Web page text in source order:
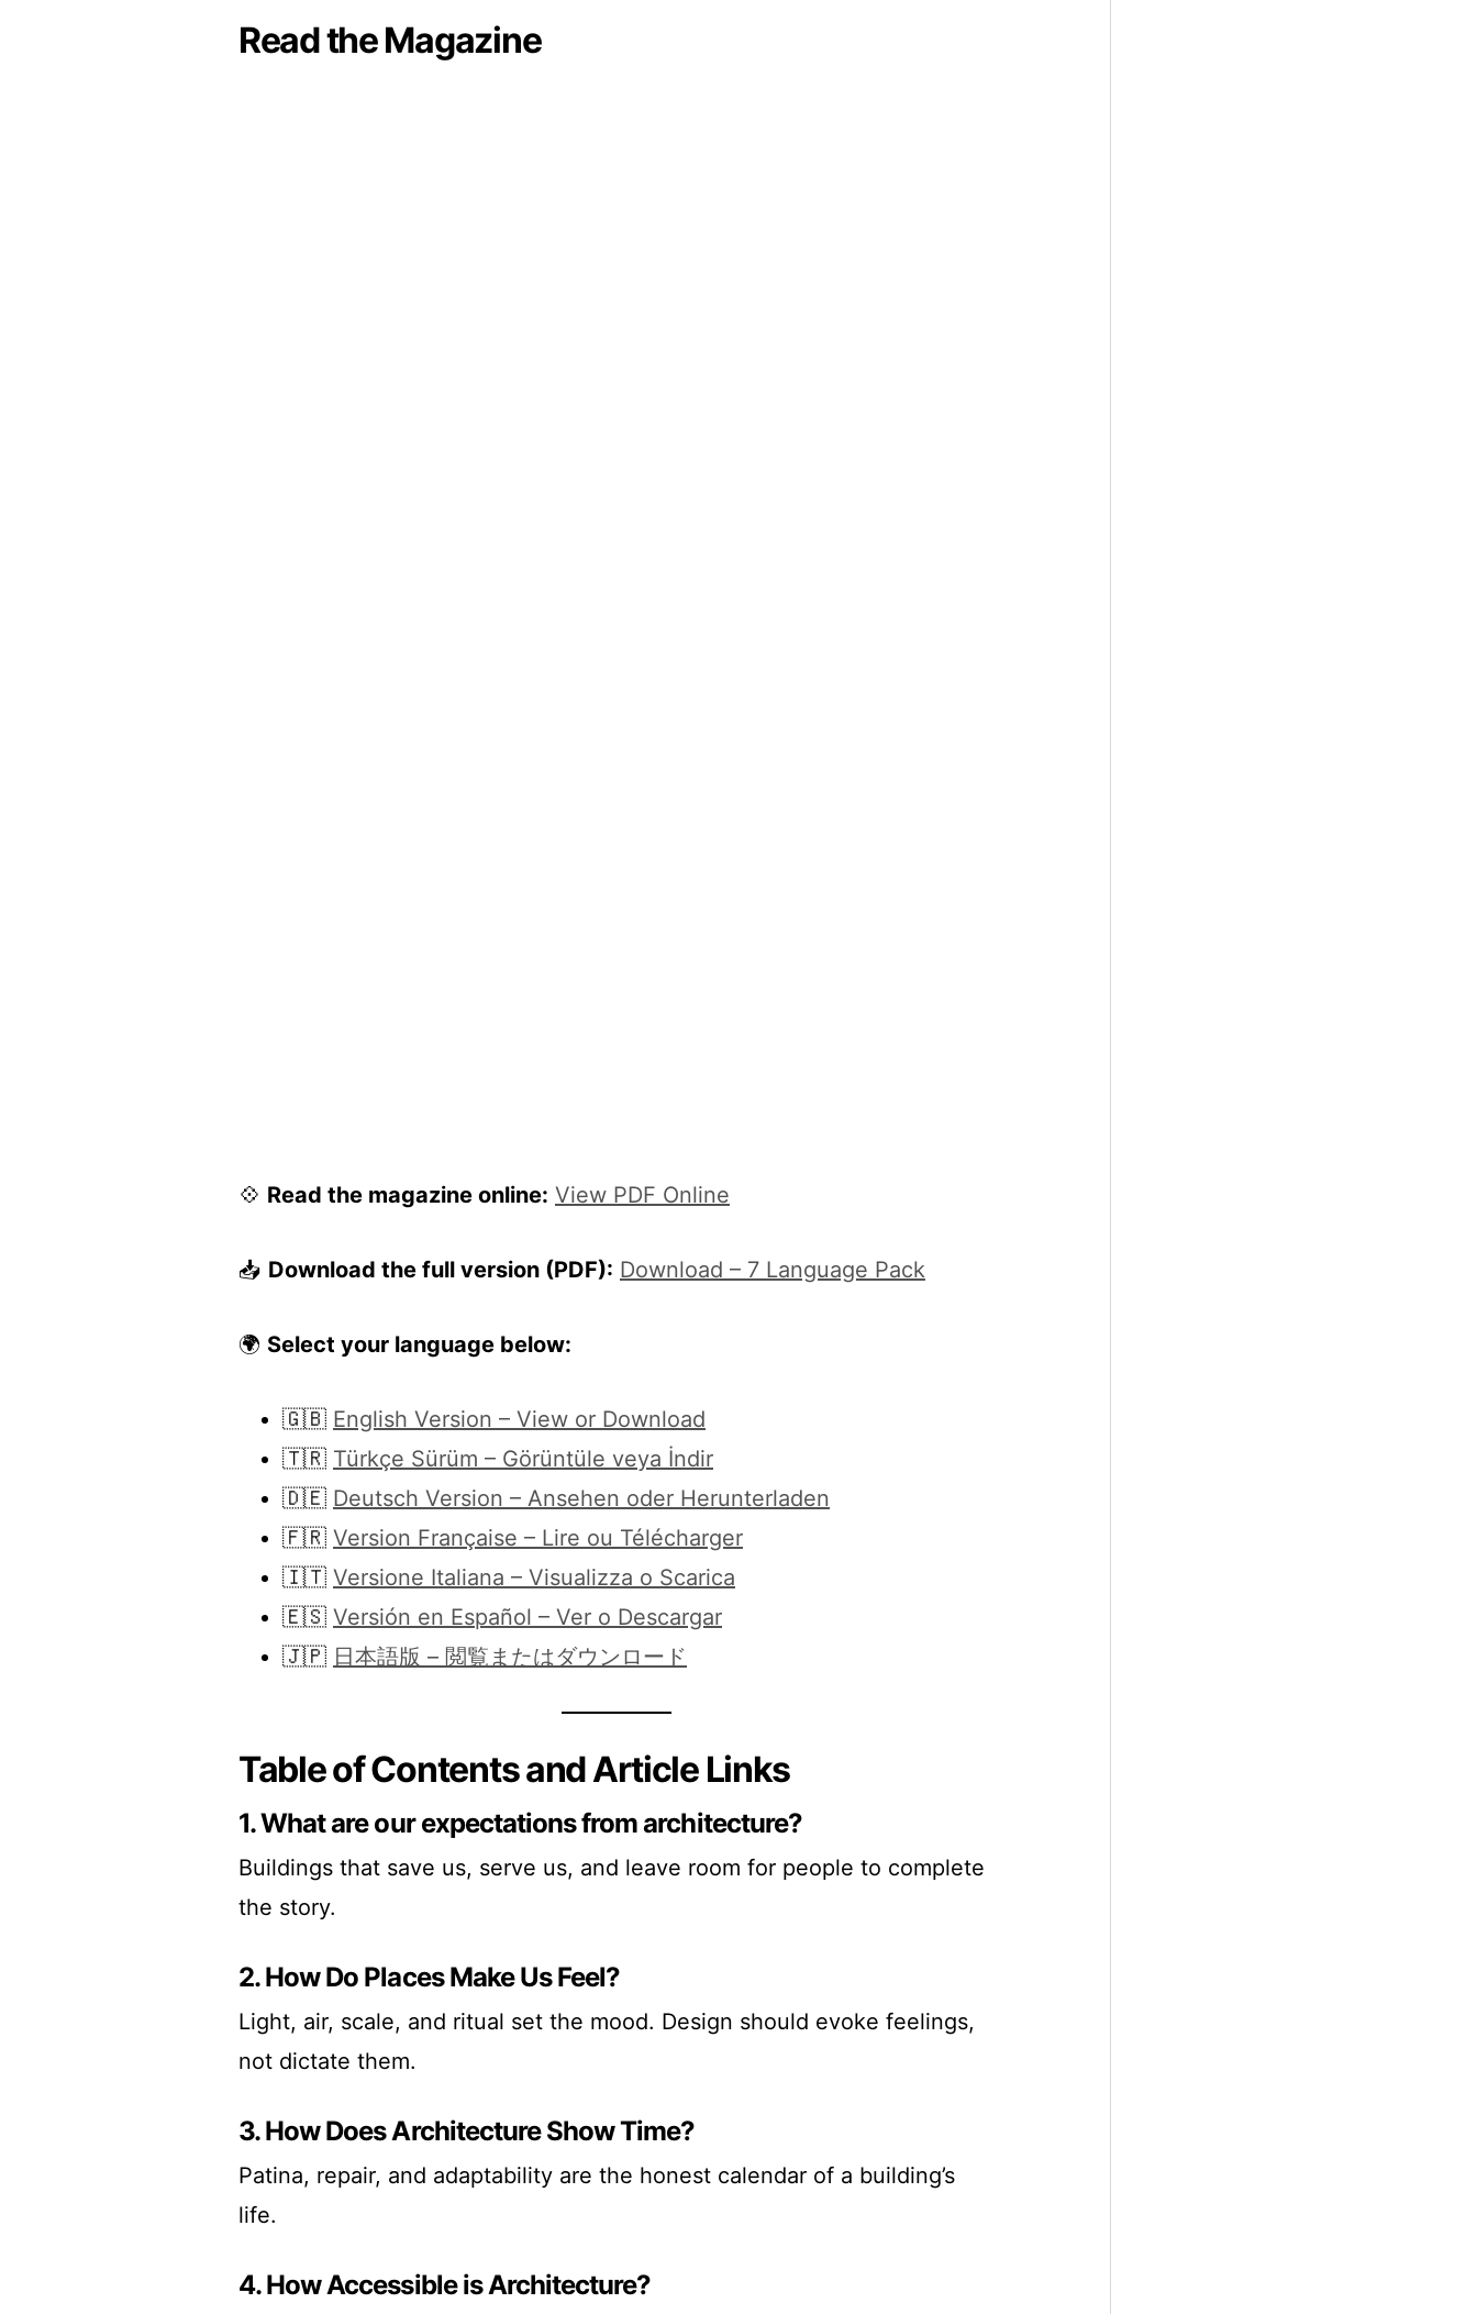
Read the Magazine
💠 Read the magazine online: View PDF Online
📥 Download the full version (PDF): Download – 7 Language Pack
🌍 Select your language below:
🇬🇧 English Version – View or Download
🇹🇷 Türkçe Sürüm – Görüntüle veya İndir
🇩🇪 Deutsch Version – Ansehen oder Herunterladen
🇫🇷 Version Française – Lire ou Télécharger
🇮🇹 Versione Italiana – Visualizza o Scarica
🇪🇸 Versión en Español – Ver o Descargar
🇯🇵 日本語版 – 閲覧またはダウンロード
Table of Contents and Article Links
1. What are our expectations from architecture?
Buildings that save us, serve us, and leave room for people to complete
the story.
2. How Do Places Make Us Feel?
Light, air, scale, and ritual set the mood. Design should evoke feelings,
not dictate them.
3. How Does Architecture Show Time?
Patina, repair, and adaptability are the honest calendar of a building’s
life.
4. How Accessible is Architecture?